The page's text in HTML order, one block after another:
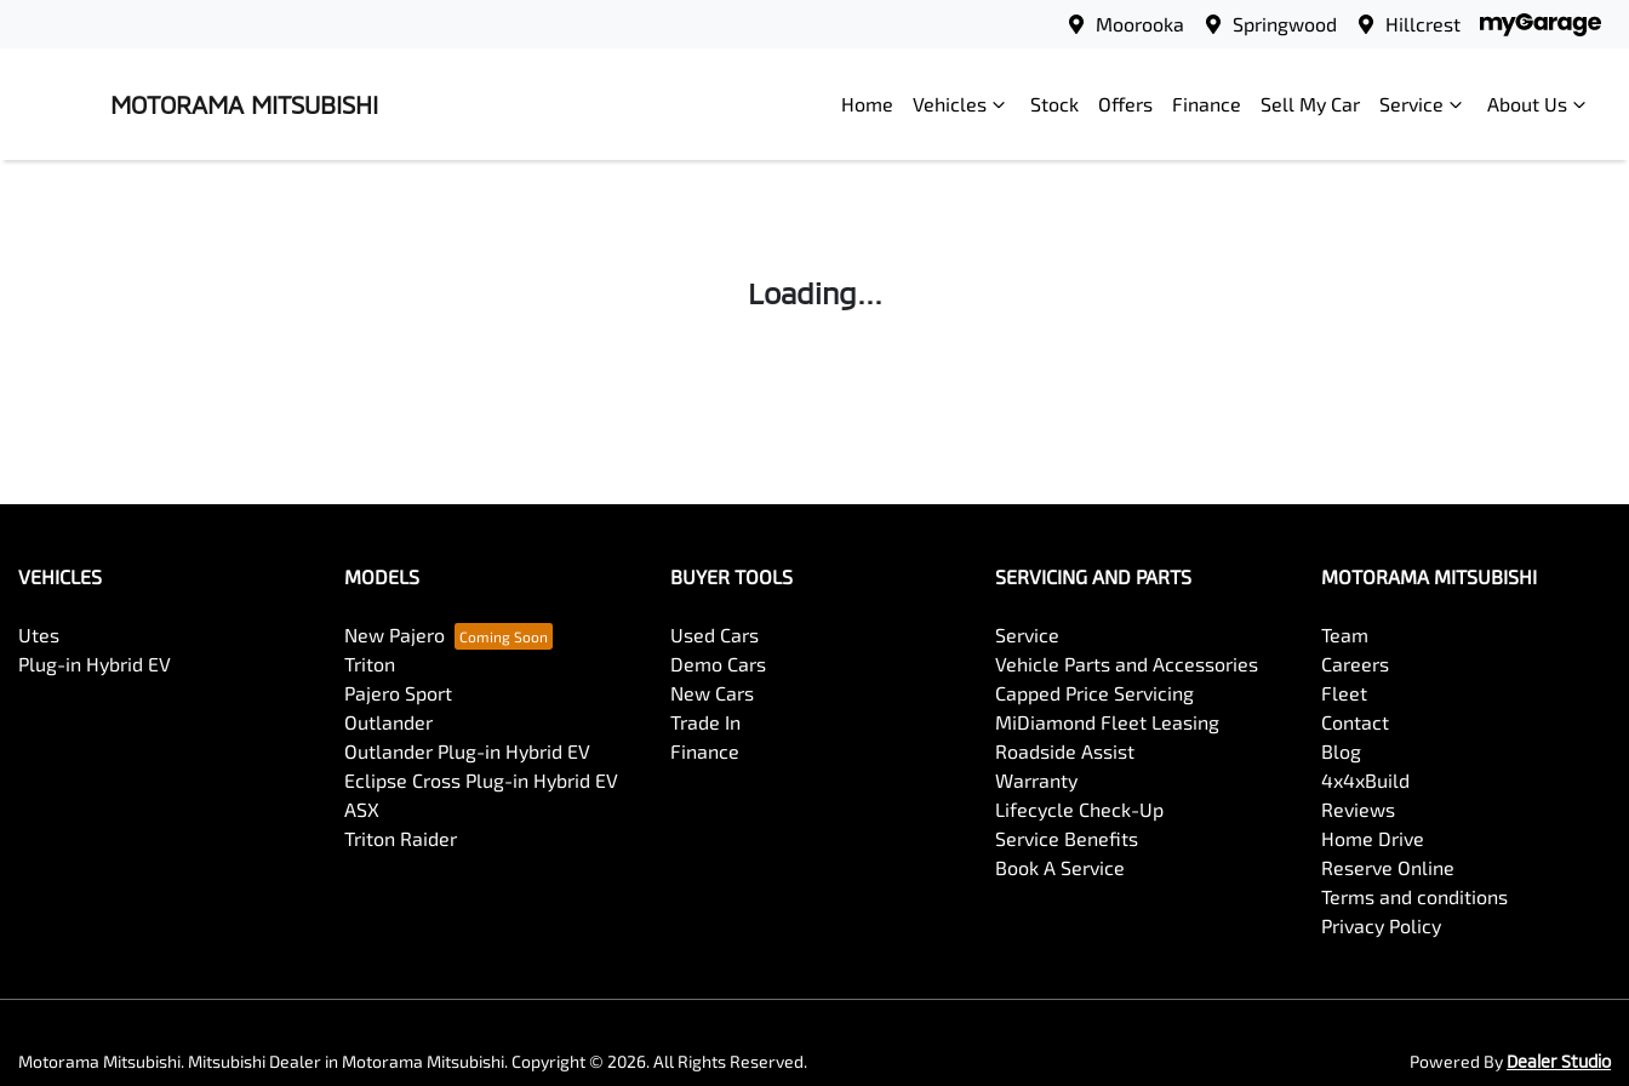
Moorooka Springwood Hillcrest
MOTORAMA MITSUBISHI Home Vehicles Stock Offers Finance Sell My Car Service About Us
Loading...
VEHICLES
Utes
Plug-in Hybrid EV
MODELS
New Pajero
Triton
Pajero Sport
Outlander
Outlander Plug-in Hybrid EV
Eclipse Cross Plug-in Hybrid EV
ASX
Triton Raider
BUYER TOOLS
Used Cars
Demo Cars
New Cars
Trade In
Finance
SERVICING AND PARTS
Service
Vehicle Parts and Accessories
Capped Price Servicing
MiDiamond Fleet Leasing
Roadside Assist
Warranty
Lifecycle Check-Up
Service Benefits
Book A Service
MOTORAMA MITSUBISHI
Team
Careers
Fleet
Contact
Blog
4x4xBuild
Reviews
Home Drive
Reserve Online
Terms and conditions
Privacy Policy
Motorama Mitsubishi. Mitsubishi Dealer in Motorama Mitsubishi.Copyright © 2026. All Rights Reserved. Powered By Dealer Studio